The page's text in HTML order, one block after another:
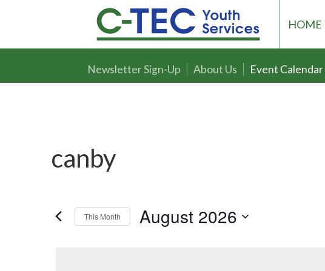
HOME
Newsletter Sign-Up About Us Event Calendar
canby
This Month August 2026